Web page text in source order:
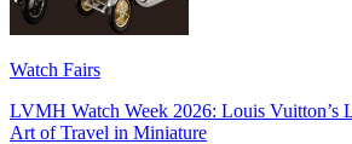
Watch Fairs
LVMH Watch Week 2026: Louis Vuitton’s
Art of Travel in Miniature